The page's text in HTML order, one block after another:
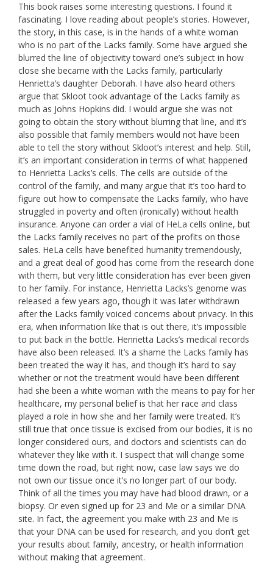
This book raises some interesting questions. I found it
fascinating. I love reading about people’s stories. However,
the story, in this case, is in the hands of a white woman
who is no part of the Lacks family. Some have argued she
blurred the line of objectivity toward one’s subject in how
close she became with the Lacks family, particularly
Henrietta’s daughter Deborah. I have also heard others
argue that Skloot took advantage of the Lacks family as
much as Johns Hopkins did. I would argue she was not
going to obtain the story without blurring that line, and it’s
also possible that family members would not have been
able to tell the story without Skloot’s interest and help. Still,
it’s an important consideration in terms of what happened
to Henrietta Lacks’s cells. The cells are outside of the
control of the family, and many argue that it’s too hard to
figure out how to compensate the Lacks family, who have
struggled in poverty and often (ironically) without health
insurance. Anyone can order a vial of HeLa cells online, but
the Lacks family receives no part of the profits on those
sales. HeLa cells have benefited humanity tremendously,
and a great deal of good has come from the research done
with them, but very little consideration has ever been given
to her family. For instance, Henrietta Lacks’s genome was
released a few years ago, though it was later withdrawn
after the Lacks family voiced concerns about privacy. In this
era, when information like that is out there, it’s impossible
to put back in the bottle. Henrietta Lacks’s medical records
have also been released. It’s a shame the Lacks family has
been treated the way it has, and though it’s hard to say
whether or not the treatment would have been different
had she been a white woman with the means to pay for her
healthcare, my personal belief is that her race and class
played a role in how she and her family were treated. It’s
still true that once tissue is excised from our bodies, it is no
longer considered ours, and doctors and scientists can do
whatever they like with it. I suspect that will change some
time down the road, but right now, case law says we do
not own our tissue once it’s no longer part of our body.
Think of all the times you may have had blood drawn, or a
biopsy. Or even signed up for 23 and Me or a similar DNA
site. In fact, the agreement you make with 23 and Me is
that your DNA can be used for research, and you don’t get
your results about family, ancestry, or health information
without making that agreement.